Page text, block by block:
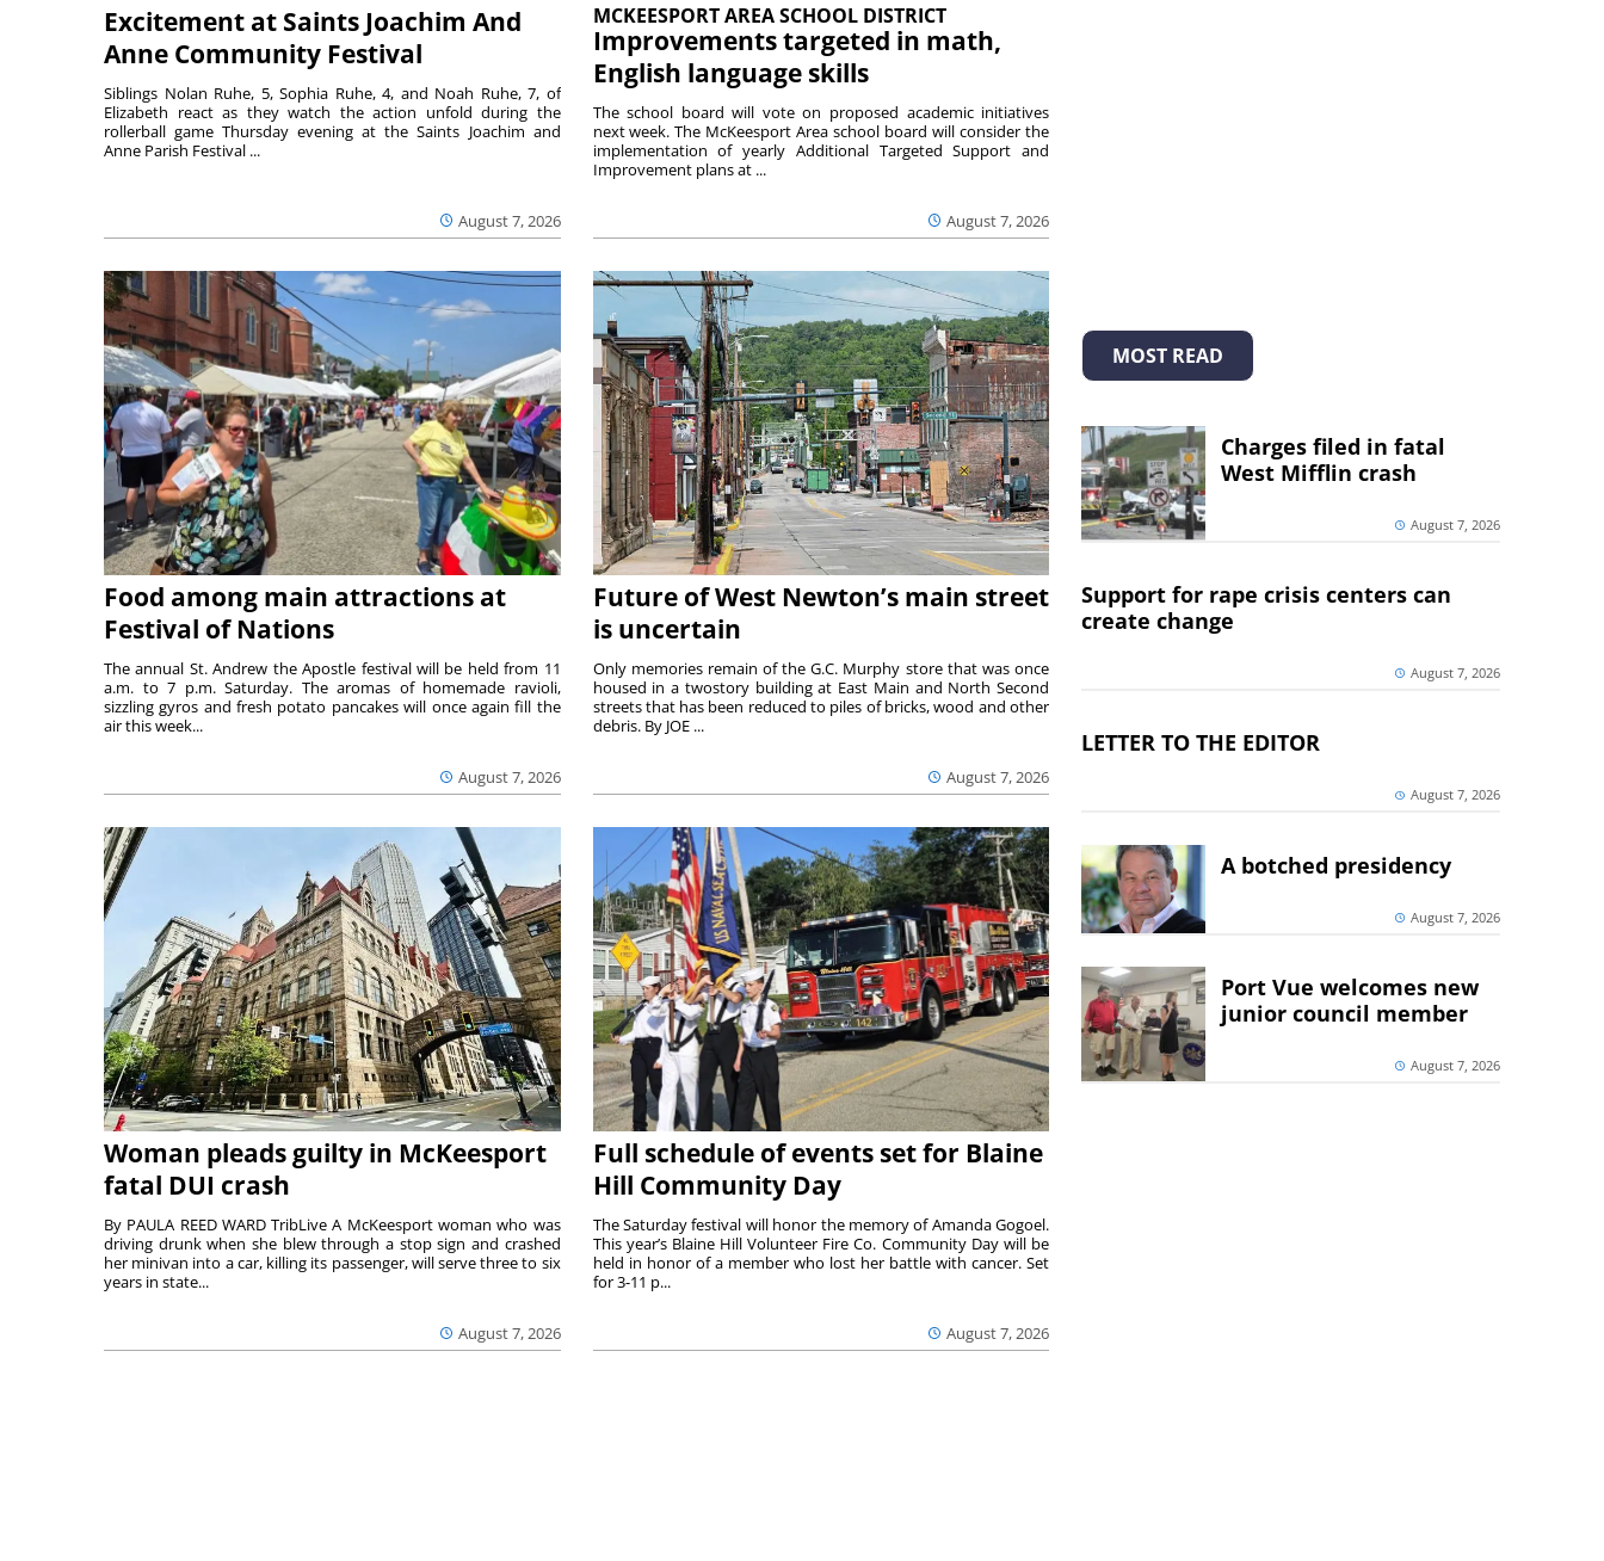
Excitement at Saints Joachim And
Anne Community Festival
August 7, 2026
Siblings Nolan Ruhe, 5, Sophia Ruhe, 4, and Noah Ruhe, 7, of
Elizabeth react as they watch the action unfold during the
rollerball game Thursday evening at the Saints Joachim and
Anne Parish Festival ...
MCKEESPORT AREA SCHOOL DISTRICT
Improvements targeted in math,
English language skills
August 7, 2026
The school board will vote on proposed academic initiatives
next week. The McKeesport Area school board will consider the
implementation of yearly Additional Targeted Support and
Improvement plans at ...
Food among main attractions at
Festival of Nations
August 7, 2026
The annual St. Andrew the Apostle festival will be held from 11
a.m. to 7 p.m. Saturday. The aromas of homemade ravioli,
sizzling gyros and fresh potato pancakes will once again fill the
air this week...
Future of West Newton’s main street
is uncertain
August 7, 2026
Only memories remain of the G.C. Murphy store that was once
housed in a twostory building at East Main and North Second
streets that has been reduced to piles of bricks, wood and other
debris. By JOE ...
Woman pleads guilty in McKeesport
fatal DUI crash
August 7, 2026
By PAULA REED WARD TribLive A McKeesport woman who was
driving drunk when she blew through a stop sign and crashed
her minivan into a car, killing its passenger, will serve three to six
years in state...
Full schedule of events set for Blaine
Hill Community Day
August 7, 2026
The Saturday festival will honor the memory of Amanda Gogoel.
This year’s Blaine Hill Volunteer Fire Co. Community Day will be
held in honor of a member who lost her battle with cancer. Set
for 3-11 p...
MOST READ
Charges filed in fatal
West Mifflin crash
August 7, 2026
Support for rape crisis centers can
create change
August 7, 2026
LETTER TO THE EDITOR
August 7, 2026
A botched presidency
August 7, 2026
Port Vue welcomes new
junior council member
August 7, 2026